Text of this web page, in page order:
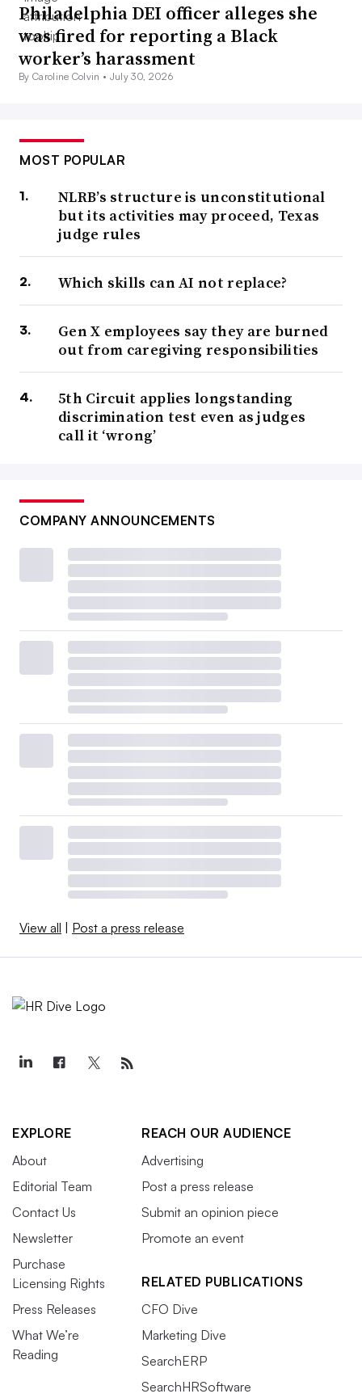
Philadelphia DEI officer alleges she
was fired for reporting a Black
worker’s harassment
By Caroline Colvin • July 30, 2026
MOST POPULAR
NLRB’s structure is unconstitutional
but its activities may proceed, Texas
judge rules
Which skills can AI not replace?
Gen X employees say they are burned
out from caregiving responsibilities
5th Circuit applies longstanding
discrimination test even as judges
call it ‘wrong’
COMPANY ANNOUNCEMENTS
View all | Post a press release
EXPLORE
About
Editorial Team
Contact Us
Newsletter
Purchase
Licensing Rights
Press Releases
What We’re
Reading
REACH OUR AUDIENCE
Advertising
Post a press release
Submit an opinion piece
Promote an event
RELATED PUBLICATIONS
CFO Dive
Marketing Dive
SearchERP
SearchHRSoftware